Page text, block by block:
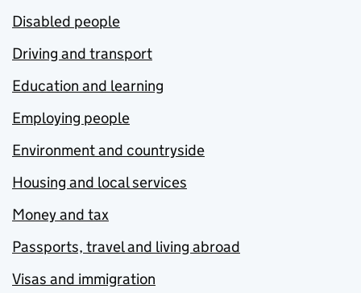
Disabled people
Driving and transport
Education and learning
Employing people
Environment and countryside
Housing and local services
Money and tax
Passports, travel and living abroad
Visas and immigration